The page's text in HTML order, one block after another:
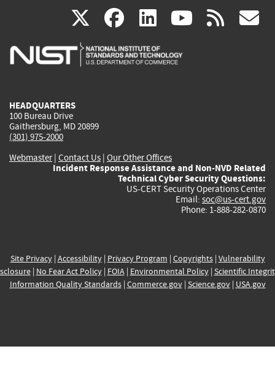
X(link
is
facebook
(link
is
linkedin
(link
is
(link rss
HEADQUARTERS
100 Bureau Drive
Gaithersburg, MD 20899
(301) 975-2000
Webmaster| Contact Us | Our Other Offices
Incident Response Assistance and Non-NVD Related
Technical Cyber Security Questions:
US-CERT Security Operations Center
Email: soc@us-cert.gov
Phone: 1-888-282-0870
Site Privacy| Accessibility| Privacy Program | Copyrights| Vulnerability
| No Fear Act Policy| FOIA| Environmental Policy| Scientific
Information Quality Standards| Commerce.gov| Science.gov| USA.gov